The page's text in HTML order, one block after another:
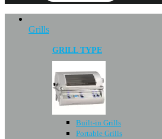
Grills
GRILL TYPE
Built-in Grills
Portable Grills